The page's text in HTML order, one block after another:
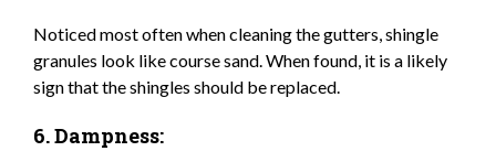
Noticed most often when cleaning the gutters, shingle
granules look like course sand. When found, it is a likely
sign that the shingles should be replaced.
6. Dampness: